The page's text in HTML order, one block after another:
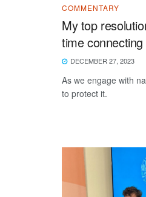
COMMENTARY
My top
time
DECEMBER 27, 2023
As we engage with
to protect it.